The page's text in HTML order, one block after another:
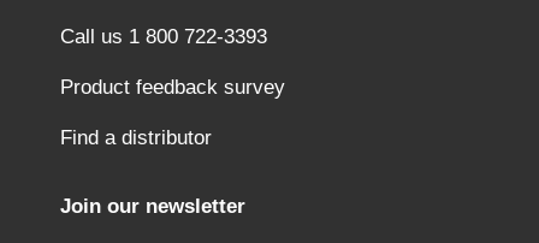
Call us 1 800 722-3393
Product feedback survey
Find a distributor
Join our newsletter